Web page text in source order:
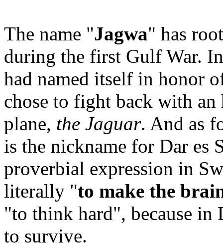
The name "Jagwa" has
during the first Gulf War.
had named itself in honor
chose to fight back with
plane, the Jaguar. And as
is the nickname for Dar es
proverbial expression in
literally "to make the
"to think hard", because in
to survive.